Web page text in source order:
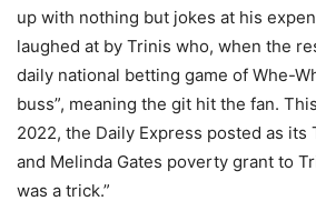
up with nothing but jokes at his
laughed at by Trinis who, when the
daily national betting game of Whe-
buss”, meaning the git hit the fan.
2022, the Daily Express posted as its
and Melinda Gates poverty grant to
was a trick.”